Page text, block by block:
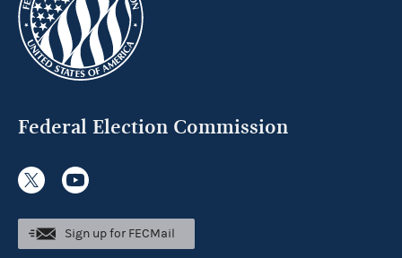
Federal Election Commission
Sign up for FECMail